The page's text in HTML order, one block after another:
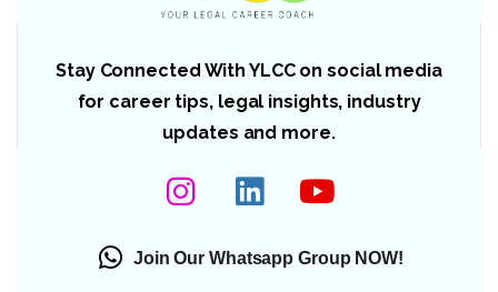
Stay Connected With YLCC on social media
for career tips, legal insights, industry
updates and more.
Join Our Whatsapp Group NOW!